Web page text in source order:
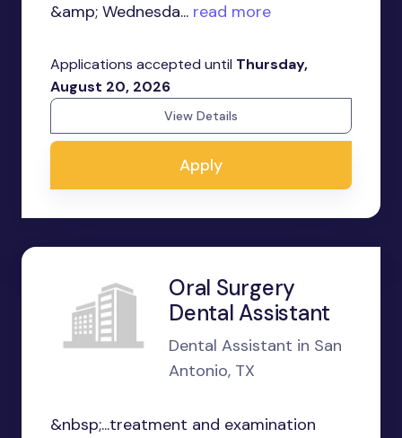
&amp; Wednesda... read more
Applications accepted until Thursday,
August 20, 2026
View Details
Apply
Oral Surgery
Dental Assistant
Dental Assistant in San
Antonio, TX
&nbsp;...treatment and examination